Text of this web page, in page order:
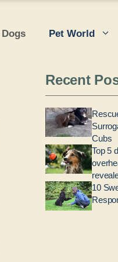
Pet World
Recent
Cubs
Top 5
10